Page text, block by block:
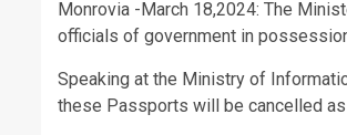
Monrovia -March 18,2024: The
officials of government in
Speaking at the Ministry of
these Passports will be cancelled